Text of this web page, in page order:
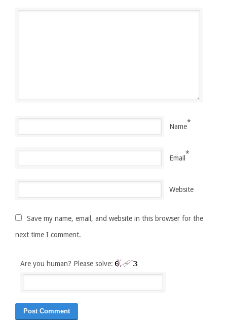
Name
*
Email
*
Website
Save my name, email, and website in this browser for the
next time I comment.
Are you human? Please solve: